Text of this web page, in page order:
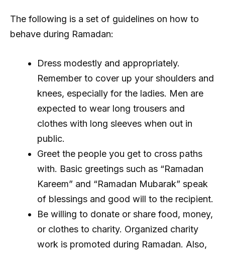
The following is a set of guidelines on how to
behave during Ramadan:
Dress modestly and appropriately.
Remember to cover up your shoulders and
knees, especially for the ladies. Men are
expected to wear long trousers and
clothes with long sleeves when out in
public.
Greet the people you get to cross paths
with. Basic greetings such as “Ramadan
Kareem” and “Ramadan Mubarak” speak
of blessings and good will to the recipient.
Be willing to donate or share food, money,
or clothes to charity. Organized charity
work is promoted during Ramadan. Also,